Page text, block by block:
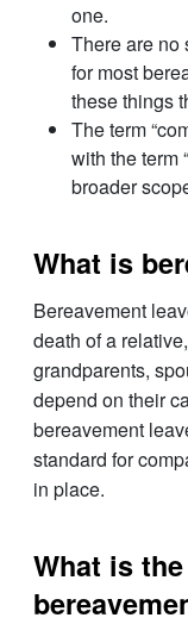
one.
There are no
for most
these things
The term
with the term
broader
What is
Bereavement
death of a
grandparents,
depend on their
bereavement
standard for
in place.
What is